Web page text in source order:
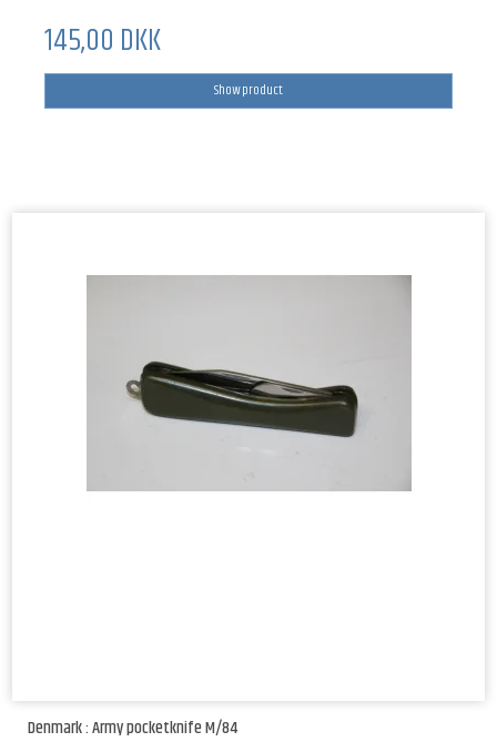
145,00 DKK
Show product
Denmark : Army pocketknife M/84